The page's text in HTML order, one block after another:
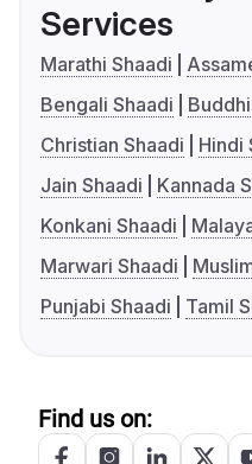
Services
Marathi Shaadi
Bengali Shaadi
Christian Shaadi
Hindi
Jain Shaadi
Kannada
Konkani Shaadi
Marwari Shaadi
Punjabi Shaadi
Tamil
Find us on: